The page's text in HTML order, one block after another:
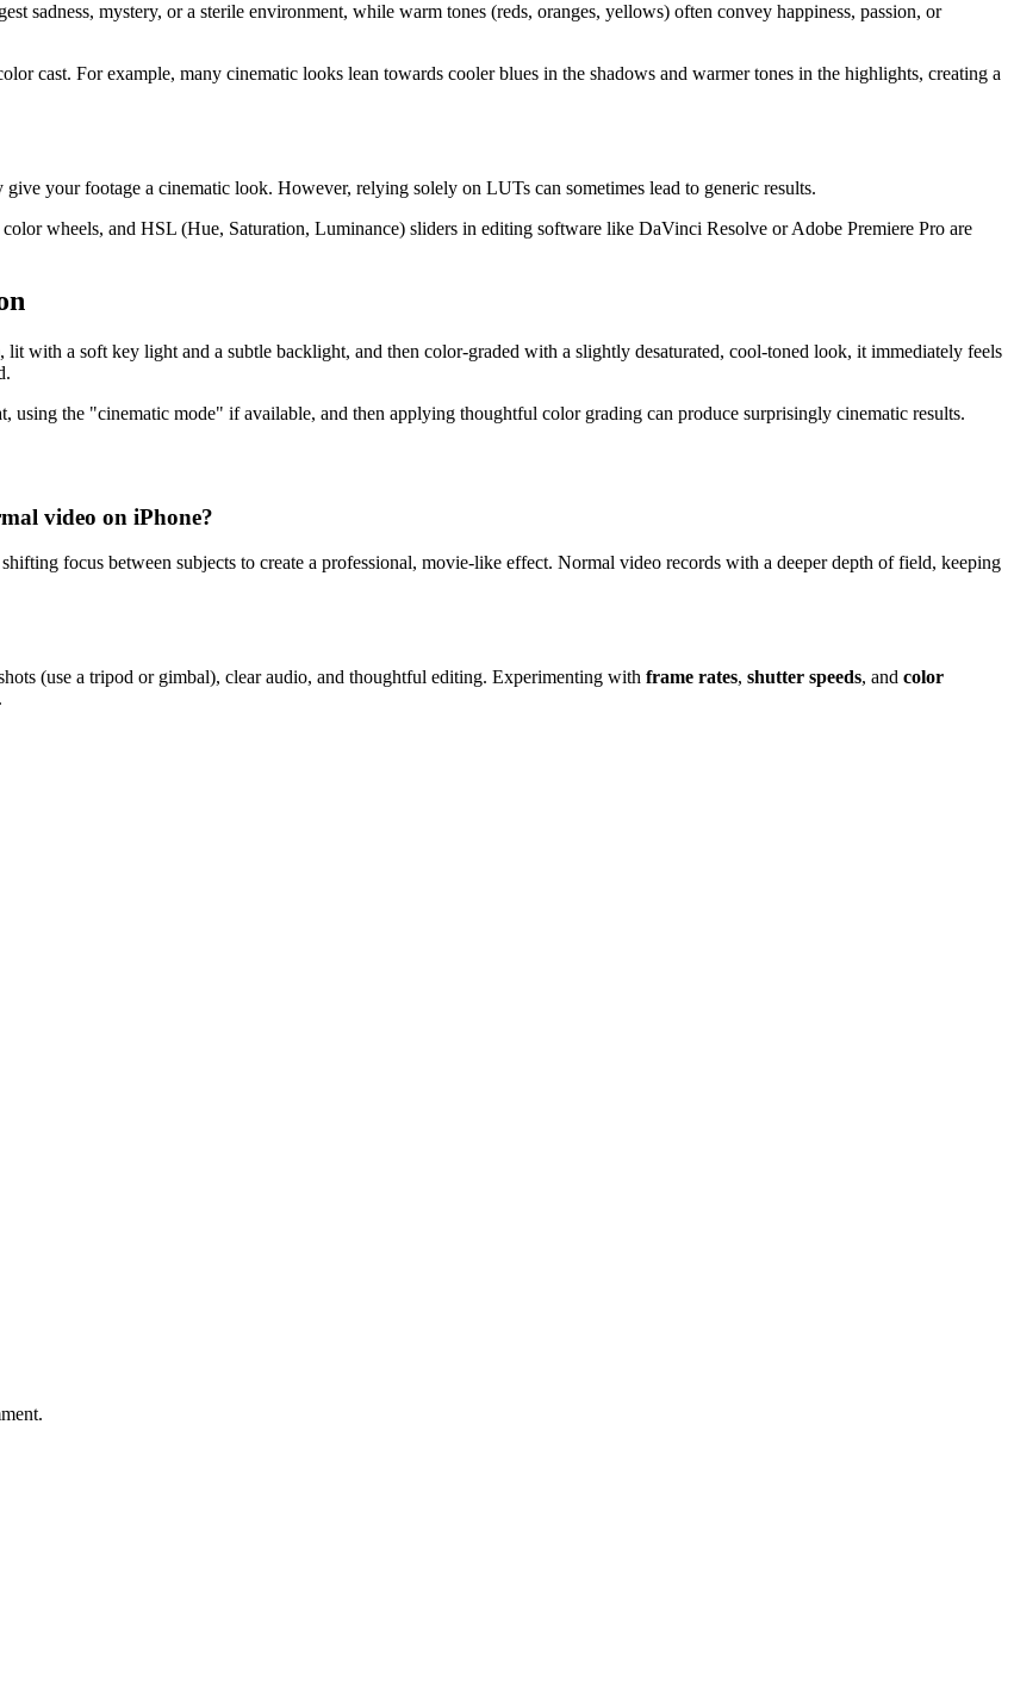
sadness, mystery, or a sterile environment, while warm tones (reds, oranges, yellows) often convey happiness, passion, or
cast. For example, many cinematic looks lean towards cooler blues in the shadows and warmer tones in the highlights, creating a
your footage a cinematic look. However, relying solely on LUTs can sometimes lead to generic results.
wheels, and HSL (Hue, Saturation, Luminance) sliders in editing software like DaVinci Resolve or Adobe Premiere Pro are
with a soft key light and a subtle backlight, and then color-graded with a slightly desaturated, cool-toned look, it immediately feels
using the "cinematic mode" if available, and then applying thoughtful color grading can produce surprisingly cinematic results.
video on iPhone?
focus between subjects to create a professional, movie-like effect. Normal video records with a deeper depth of field, keeping
(use a tripod or gimbal), clear audio, and thoughtful editing. Experimenting with frame rates, shutter speeds, and color